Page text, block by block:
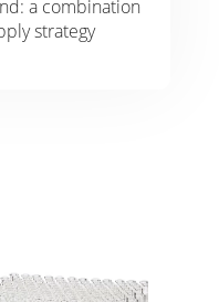
a combination
strategy